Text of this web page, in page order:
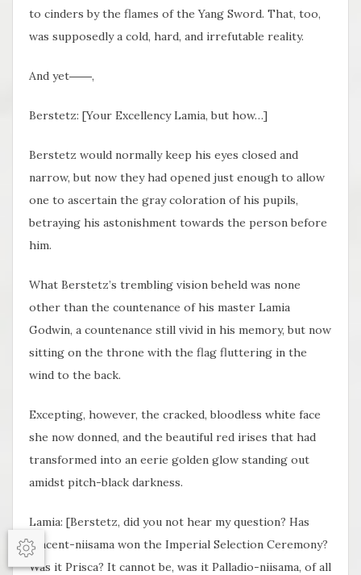
to cinders by the flames of the Yang Sword. That, too,
was supposedly a cold, hard, and irrefutable reality.
And yet――,
Berstetz: [Your Excellency Lamia, but how…]
Berstetz would normally keep his eyes closed and
narrow, but now they had opened just enough to allow
one to ascertain the gray coloration of his pupils,
betraying his astonishment towards the person before
him.
What Berstetz’s trembling vision beheld was none
other than the countenance of his master Lamia
Godwin, a countenance still vivid in his memory, but now
sitting on the throne with the flag fluttering in the
wind to the back.
Excepting, however, the cracked, bloodless white face
she now donned, and the beautiful red irises that had
transformed into an eerie golden glow standing out
amidst pitch-black darkness.
Lamia: [Berstetz, did you not hear my question? Has
Vincent-niisama won the Imperial Selection Ceremony?
Was it Prisca? It cannot be, was it Palladio-niisama, of all
Options